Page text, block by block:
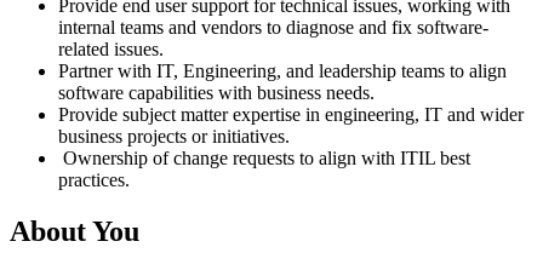
Provide end user support for technical issues, working with
internal teams and vendors to diagnose and fix software-
related issues.
Partner with IT, Engineering, and leadership teams to align
software capabilities with business needs.
Provide subject matter expertise in engineering, IT and wider
business projects or initiatives.
Ownership of change requests to align with ITIL best
practices.
About You